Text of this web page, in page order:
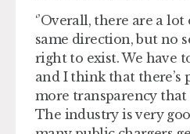
‘’Overall, there are a
same direction, but no
right to exist. We have
and I think that there’s
more transparency that
The industry is very